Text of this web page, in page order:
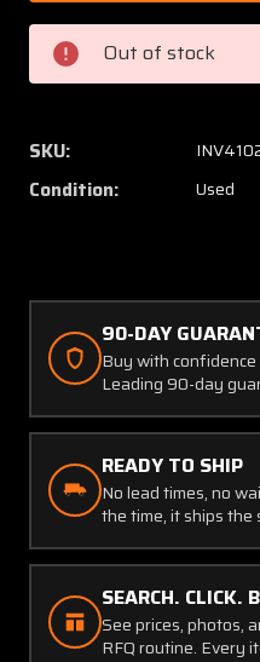
380072-
11,
1523218-
2
Space
Evaporator
Out of stock
SKU:
Condition: Used
90-DAY
Buy with
Leading 90-day
READY TO SHIP
No lead times, no
the time, it ships the
SEARCH. CLICK.
See prices, photos,
RFQ routine. Every